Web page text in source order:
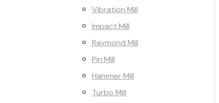
Vibration Mill
Impact Mill
Raymond Mill
Pin Mill
Hammer Mill
Turbo Mill